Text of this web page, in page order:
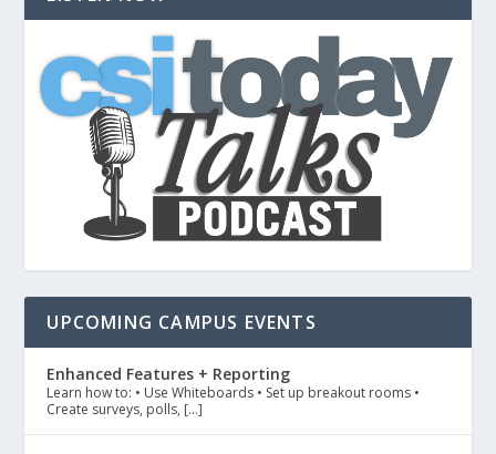
UPCOMING CAMPUS EVENTS
Enhanced Features + Reporting
Learn how to: • Use Whiteboards • Set up breakout rooms •
Create surveys, polls, […]